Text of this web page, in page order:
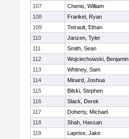
107 Chenis, William
108
Frankel, Ryan
109
Tetrault, Ethan
110
Janzen, Tyler
111
Smith, Sean
112
Wojciechowski, Benjamin
113
Whitney, Sam
114
Minard, Joshua
115
Bilski, Stephen
116
Slack, Derek
117
Doherty, Michael
118
Shah, Hassan
119
Laprise, Jake